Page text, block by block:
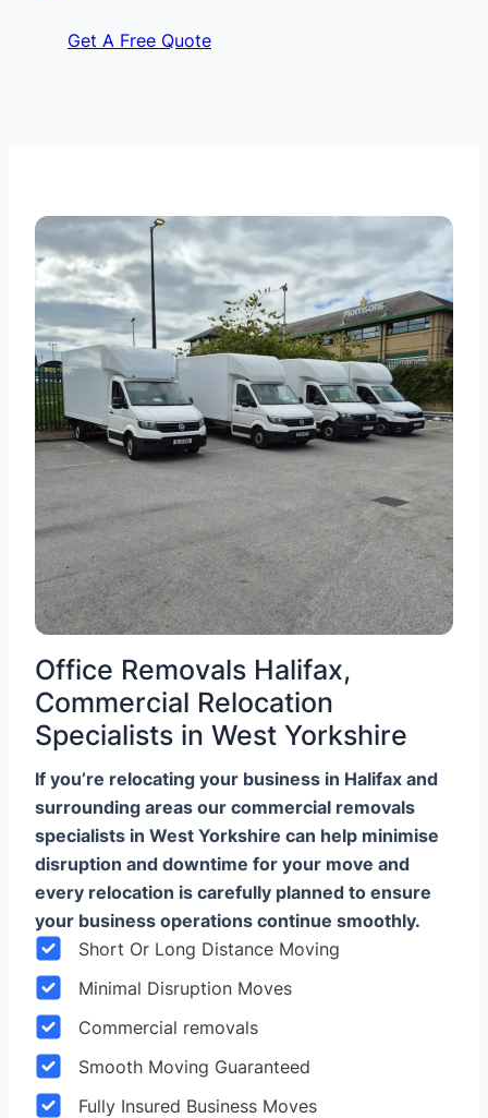
Get A Free Quote
Office Removals Halifax,
Commercial Relocation
Specialists in West Yorkshire
If you’re relocating your business in Halifax and
surrounding areas our commercial removals
specialists in West Yorkshire can help minimise
disruption and downtime for your move and
every relocation is carefully planned to ensure
your business operations continue smoothly.
Short Or Long Distance Moving
Minimal Disruption Moves
Commercial removals
Smooth Moving Guaranteed
Fully Insured Business Moves